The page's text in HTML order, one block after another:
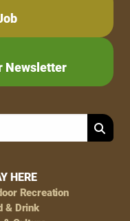
HERE
Recreation
& Drink
Newsletter
Search